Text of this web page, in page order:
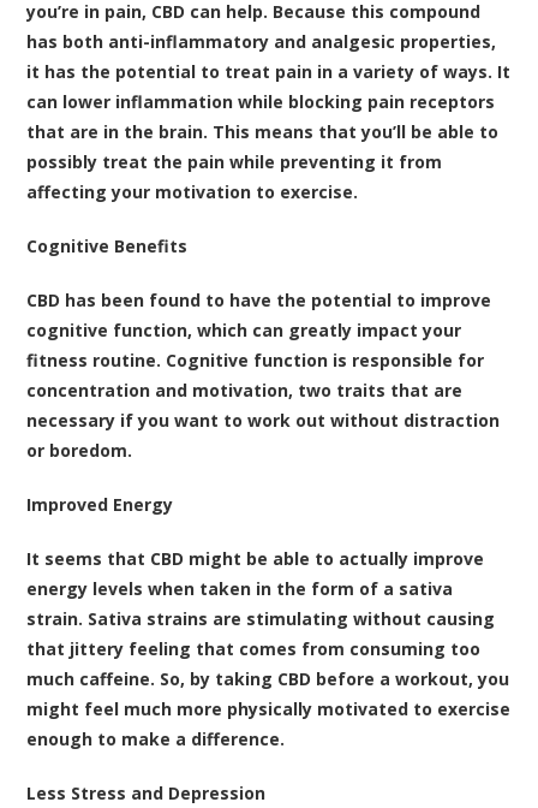
you’re in pain, CBD can help. Because this compound
has both anti-inflammatory and analgesic properties,
it has the potential to treat pain in a variety of ways. It
can lower inflammation while blocking pain receptors
that are in the brain. This means that you’ll be able to
possibly treat the pain while preventing it from
affecting your motivation to exercise.
Cognitive Benefits
CBD has been found to have the potential to improve
cognitive function, which can greatly impact your
fitness routine. Cognitive function is responsible for
concentration and motivation, two traits that are
necessary if you want to work out without distraction
or boredom.
Improved Energy
It seems that CBD might be able to actually improve
energy levels when taken in the form of a sativa
strain. Sativa strains are stimulating without causing
that jittery feeling that comes from consuming too
much caffeine. So, by taking CBD before a workout, you
might feel much more physically motivated to exercise
enough to make a difference.
Less Stress and Depression